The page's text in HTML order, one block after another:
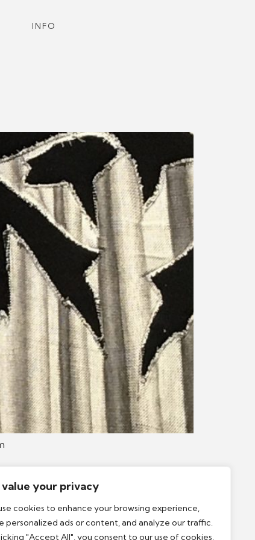
value your privacy
cookies to enhance your browsing experience,
personalized ads or content, and analyze our traffic.
"Accept All", you consent to our use of cookies.
INFO